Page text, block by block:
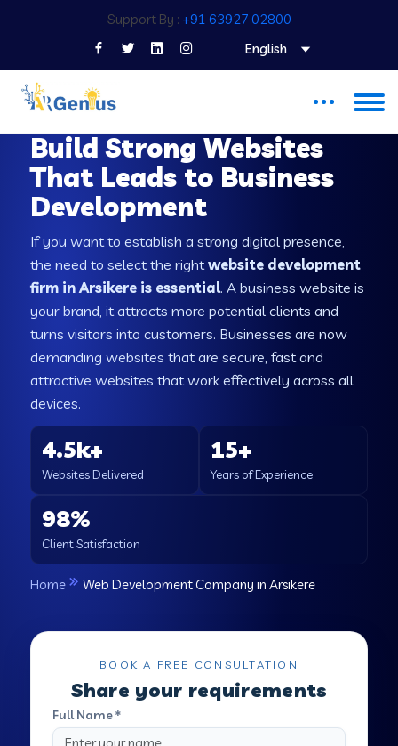
Support By : +91 63927 02800
English
Build Strong Websites
That Leads to Business
Development
If you want to establish a strong digital presence,
the need to select the rightwebsite development
firm in Arsikere is essential. A business website is
your brand, it attracts more potential clients and
turns visitors into customers. Businesses are now
demanding websites that are secure, fast and
attractive websites that work effectively across all
devices.
4.5k+
Websites Delivered
15+
Years of Experience
98%
Client Satisfaction
Home Web Development Company in Arsikere
BOOK A FREE CONSULTATION
Share your requirements
Full Name *